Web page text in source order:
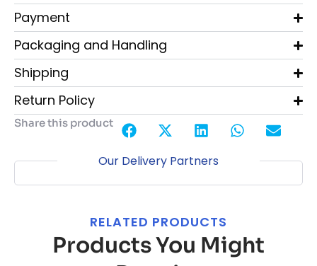
Payment
Packaging and Handling
Shipping
Return Policy
Share this product
Our Delivery Partners
RELATED PRODUCTS
Products You Might